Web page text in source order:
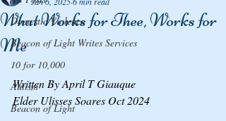
Domestic Violence
Beacon of Light Writes Services
10 for 10,000
Autism
Beacon of Light
What Works for Thee, Works for
Me
Written By April T Giauque
Elder Ulisses Soares Oct 2024